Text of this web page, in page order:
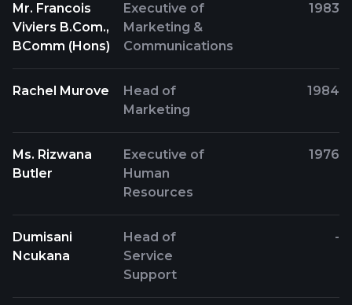
Mr. Francois
Viviers B.Com.,
BComm (Hons)
Executive of
Marketing &
Communications
1983
Rachel Murove
Head of
Marketing
1984
Ms. Rizwana
Butler
Executive of
Human
Resources
1976
Dumisani
Ncukana
Head of
Service
Support
-